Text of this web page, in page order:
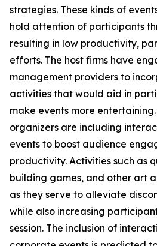
strategies. These kinds of
hold attention of participants
resulting in low productivity,
efforts. The host firms have
management providers to
activities that would aid in
make events more
organizers are including
events to boost audience
productivity. Activities such as
building games, and other art
as they serve to alleviate
while also increasing
session. The inclusion of